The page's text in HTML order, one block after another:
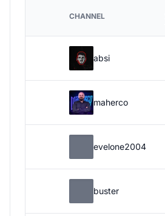
CHANNEL
absi
maherco
evelone2004
buster